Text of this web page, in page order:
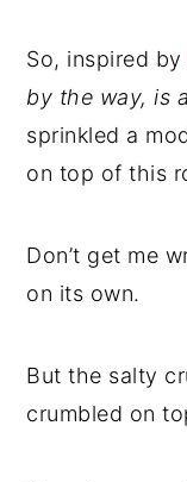
So, inspired by
by the way, is
sprinkled a
on top of this
Don’t get me
on its own.
But the salty
crumbled on